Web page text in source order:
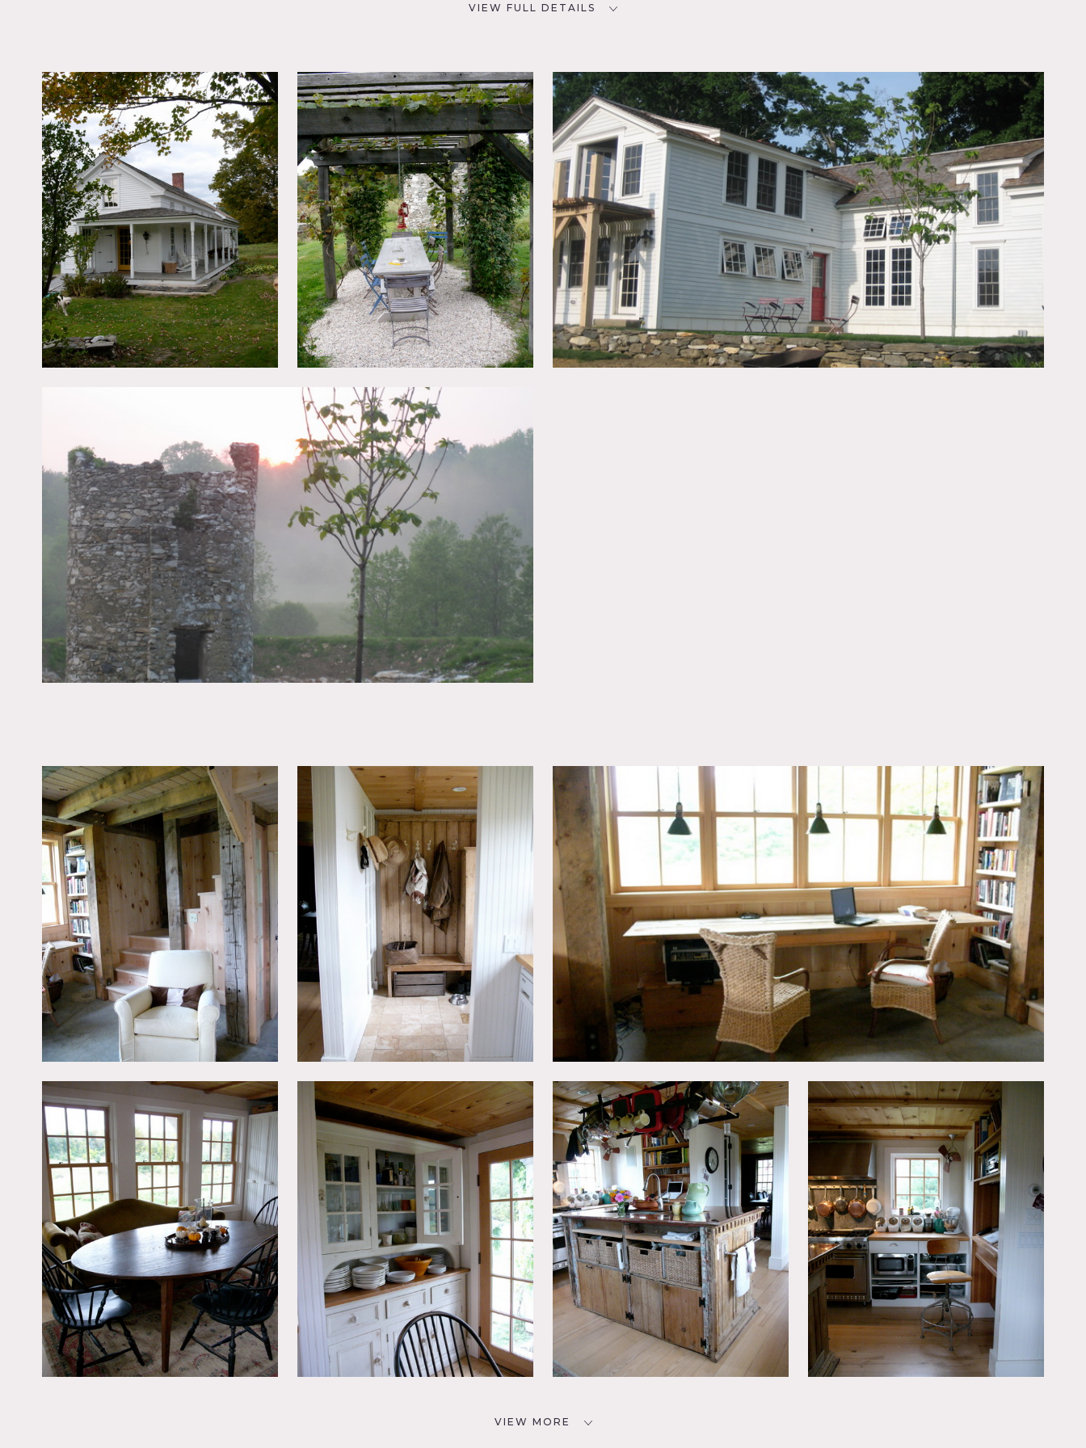
VIEW FULL DETAILS
Great Barrington, MA 01230
DISTANCE FROM NYC
120 miles
TAGS
Backyard Lawn, Exposed
Beam, Kitchen, Living Room,
Porch, Rustic, Terrace Patio,
Wood Floor
House
DOWNLOAD PDF
Notes
Film friendly
Fascinating grounds, stone tower, natural spring fed pool, great room in an antique barn, stone exterior, white
exterior, kitchen island, wood walls, trellis
Restrictions:
All floors must be protected
Areas of use determined in advance
VIEW MORE